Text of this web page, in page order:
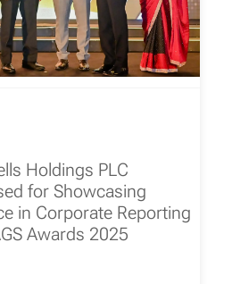
Holdings PLC
for Showcasing
in Corporate Reporting
Awards 2025